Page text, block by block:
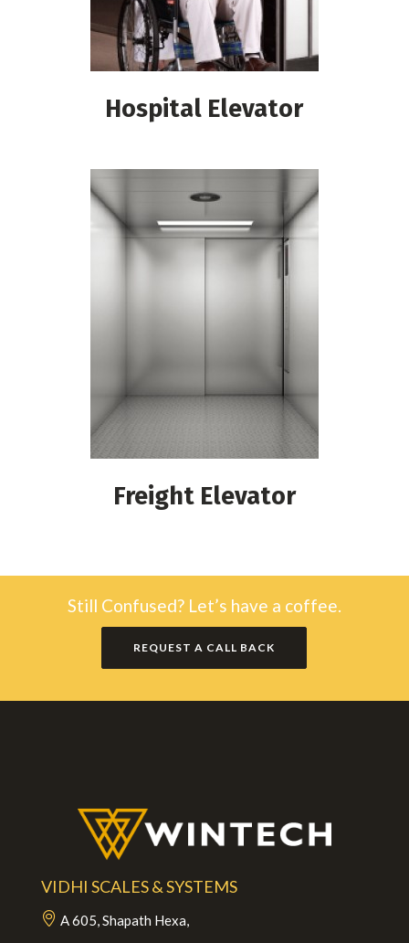
Hospital Elevator
Freight Elevator
Still Confused? Let’s have a coffee.
REQUEST A CALL BACK
VIDHI SCALES & SYSTEMS
A 605, Shapath Hexa,